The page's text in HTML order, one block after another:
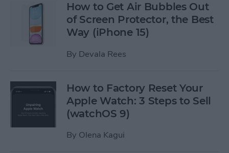
How to Get Air Bubbles Out
of Screen Protector, the Best
Way (iPhone 15)
By Devala Rees
How to Factory Reset Your
Apple Watch: 3 Steps to Sell
(watchOS 9)
By Olena Kagui